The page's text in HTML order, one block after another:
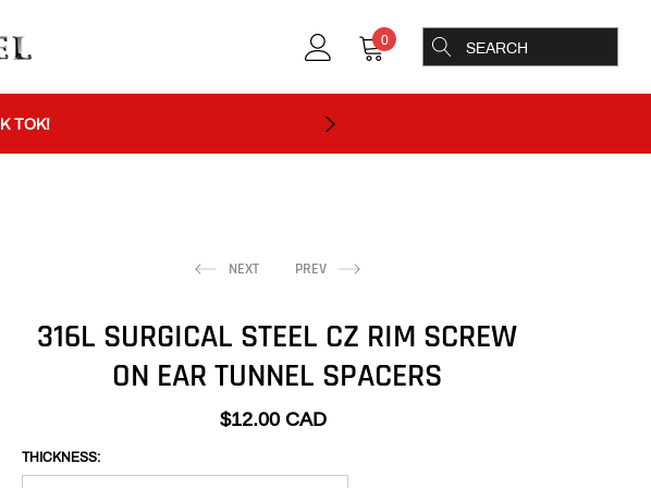
0
BOGO
TOK!
BOGO
TOK!
NEXT PREV
316L SURGICAL STEEL CZ RIM SCREW
ON EAR TUNNEL SPACERS
$12.00 CAD
THICKNESS: